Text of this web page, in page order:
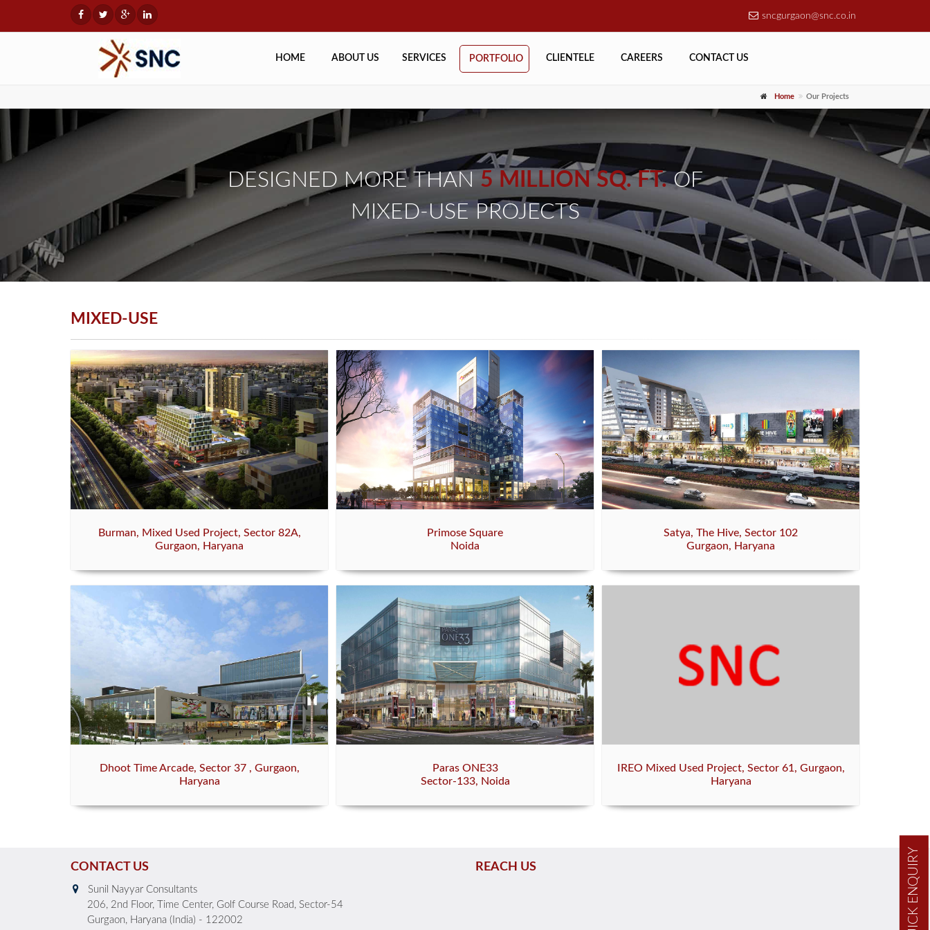
sncgurgaon@snc.co.in
HOME ABOUT US SERVICES PORTFOLIO CLIENTELE CAREERS CONTACT US
Home Our Projects
DESIGNED MORE THAN 5 MILLION SQ. FT.OF
MIXED-USE PROJECTS
MIXED-USE
Burman, Mixed Used Project, Sector 82A,
Gurgaon, Haryana
Primose Square
Noida
Satya, The Hive, Sector 102
Gurgaon, Haryana
Dhoot Time Arcade, Sector 37 , Gurgaon,
Haryana
Paras ONE33
Sector-133, Noida
IREO Mixed Used Project, Sector 61, Gurgaon,
Haryana
CONTACT US
Sunil Nayyar Consultants
206, 2nd Floor, Time Center, Golf Course Road, Sector-54
Gurgaon, Haryana (India) - 122002
REACH US QUICK ENQUIRY